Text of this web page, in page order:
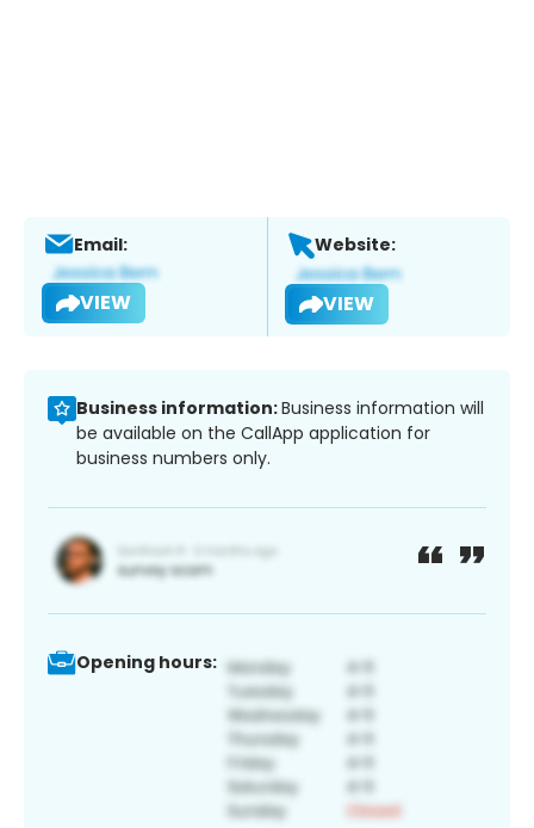
Email:
VIEW
Website:
VIEW
Business information:Business information will
be available on the CallApp application for
business numbers only.
Opening hours: